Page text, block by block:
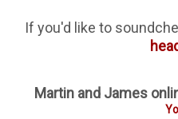
If you'd like to
Martin and James